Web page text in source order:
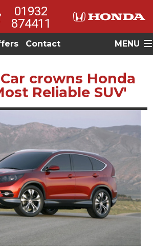
01932
874411
Contact MENU
crowns Honda
Reliable SUV'